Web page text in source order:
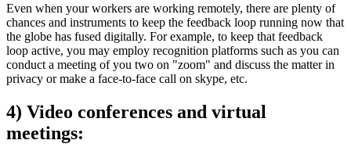
Even when your workers are working remotely, there are plenty of
chances and instruments to keep the feedback loop running now that
the globe has fused digitally. For example, to keep that feedback
loop active, you may employ recognition platforms such as you can
conduct a meeting of you two on "zoom" and discuss the matter in
privacy or make a face-to-face call on skype, etc.
4) Video conferences and virtual
meetings: